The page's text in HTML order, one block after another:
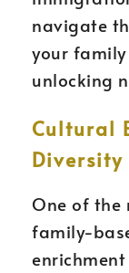
navigate
your
unlocking
Cultural
One of
family-